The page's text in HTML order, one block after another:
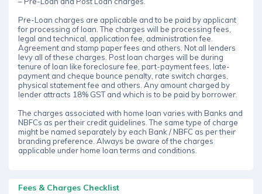
Pre-Loan charges are applicable and to be paid by applicant
for processing of loan. The charges will be processing fees,
legal and technical, application fee, administration fee.
Agreement and stamp paper fees and others. Not all lenders
levy all of these charges. Post loan charges will be during
tenure of loan like foreclosure fee, part-payment fees, late-
payment and cheque bounce penalty, rate switch charges,
physical statement fee and others. Any amount charged by
lender attracts 18% GST and which is to be paid by borrower.
The charges associated with home loan varies with Banks and
NBFCs as per their credit guidelines. The same type of charge
might be named separately by each Bank / NBFC as per their
branding preference. Always be aware of the charges
applicable under home loan terms and conditions.
Fees & Charges Checklist